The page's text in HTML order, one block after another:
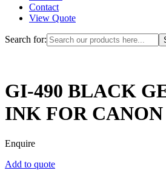
Contact
View Quote
Search for:
GI-490 BLACK
INK FOR CANON
Enquire
Add to quote